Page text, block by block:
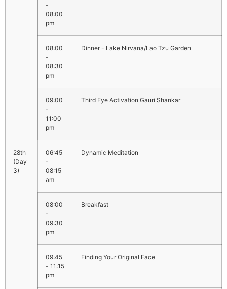
-
08:00
pm
08:00
-
08:30
pm
Dinner - Lake Nirvana/Lao Tzu Garden
09:00
-
11:00
pm
Third Eye Activation Gauri Shankar
06:45
-
08:15
am
Dynamic Meditation
08:00
-
09:30
pm
Breakfast
09:45
- 11:15
pm
Finding Your Original Face